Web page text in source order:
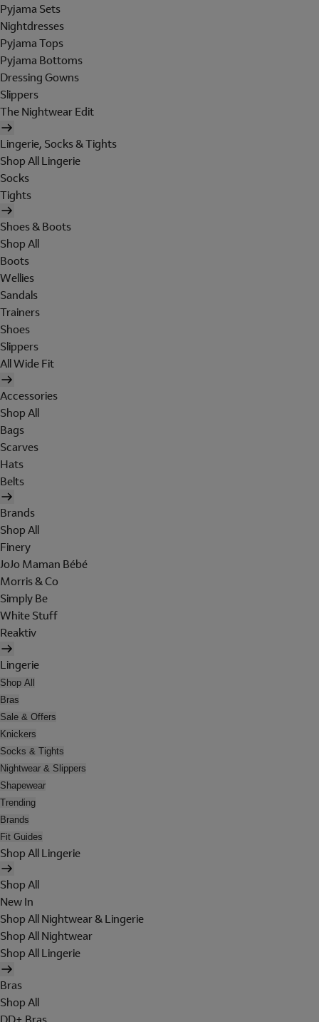
Pyjama Sets
Nightdresses
Pyjama Tops
Pyjama Bottoms
Dressing Gowns
Slippers
The Nightwear Edit
Lingerie, Socks & Tights
Shop All Lingerie
Socks
Tights
Shoes & Boots
Shop All
Boots
Wellies
Sandals
Trainers
Shoes
Slippers
All Wide Fit
Accessories
Shop All
Bags
Scarves
Hats
Belts
Brands
Shop All
Finery
JoJo Maman Bébé
Morris & Co
Simply Be
White Stuff
Reaktiv
Lingerie
Shop All
Bras
Sale & Offers
Knickers
Socks & Tights
Nightwear & Slippers
Shapewear
Trending
Brands
Fit Guides
Shop All Lingerie
Shop All
New In
Shop All Nightwear & Lingerie
Shop All Nightwear
Shop All Lingerie
Bras
Shop All
DD+ Bras